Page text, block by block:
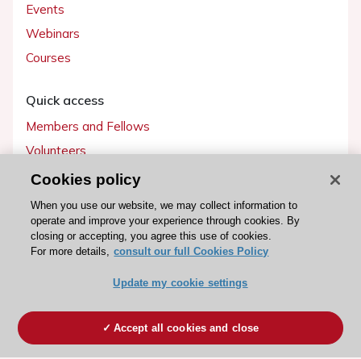
Events
Webinars
Courses
Quick access
Members and Fellows
Volunteers
Patients
Partners
Press
Become a member
Cookies policy
When you use our website, we may collect information to
operate and improve your experience through cookies. By
closing or accepting, you agree this use of cookies.
For more details, consult our full Cookies Policy
Update my cookie settings
Accept all cookies and close